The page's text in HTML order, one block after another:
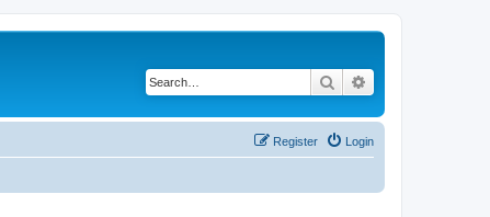
Search
Login
Register